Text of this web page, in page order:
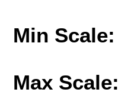
Min Scale:
Max Scale: